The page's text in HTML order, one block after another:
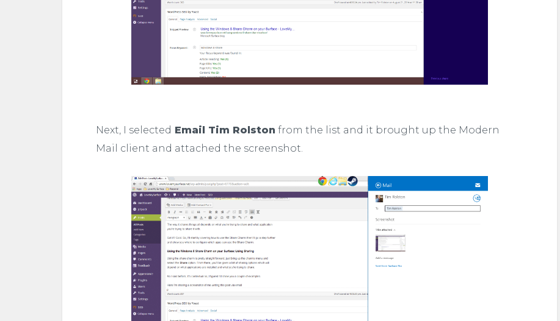
Next, I selected Email Tim Rolston from the list and it brought up the Modern
Mail client and attached the screenshot.